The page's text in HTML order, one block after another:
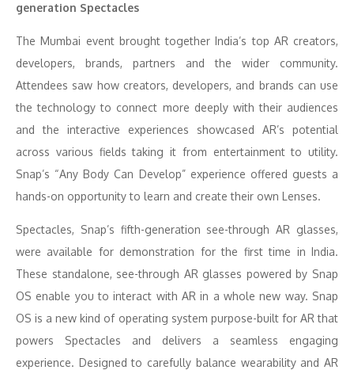
generation Spectacles
The Mumbai event brought together India’s top AR creators,
developers, brands, partners and the wider community.
Attendees saw how creators, developers, and brands can use
the technology to connect more deeply with their audiences
and the interactive experiences showcased AR’s potential
across various fields taking it from entertainment to utility.
Snap’s “Any Body Can Develop” experience offered guests a
hands-on opportunity to learn and create their own Lenses.
Spectacles, Snap’s fifth-generation see-through AR glasses,
were available for demonstration for the first time in India.
These standalone, see-through AR glasses powered by Snap
OS enable you to interact with AR in a whole new way. Snap
OS is a new kind of operating system purpose-built for AR that
powers Spectacles and delivers a seamless engaging
experience. Designed to carefully balance wearability and AR